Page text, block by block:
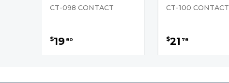
CT-098 CONTACT
$19 80
CT-100 CONTACT
$21 78